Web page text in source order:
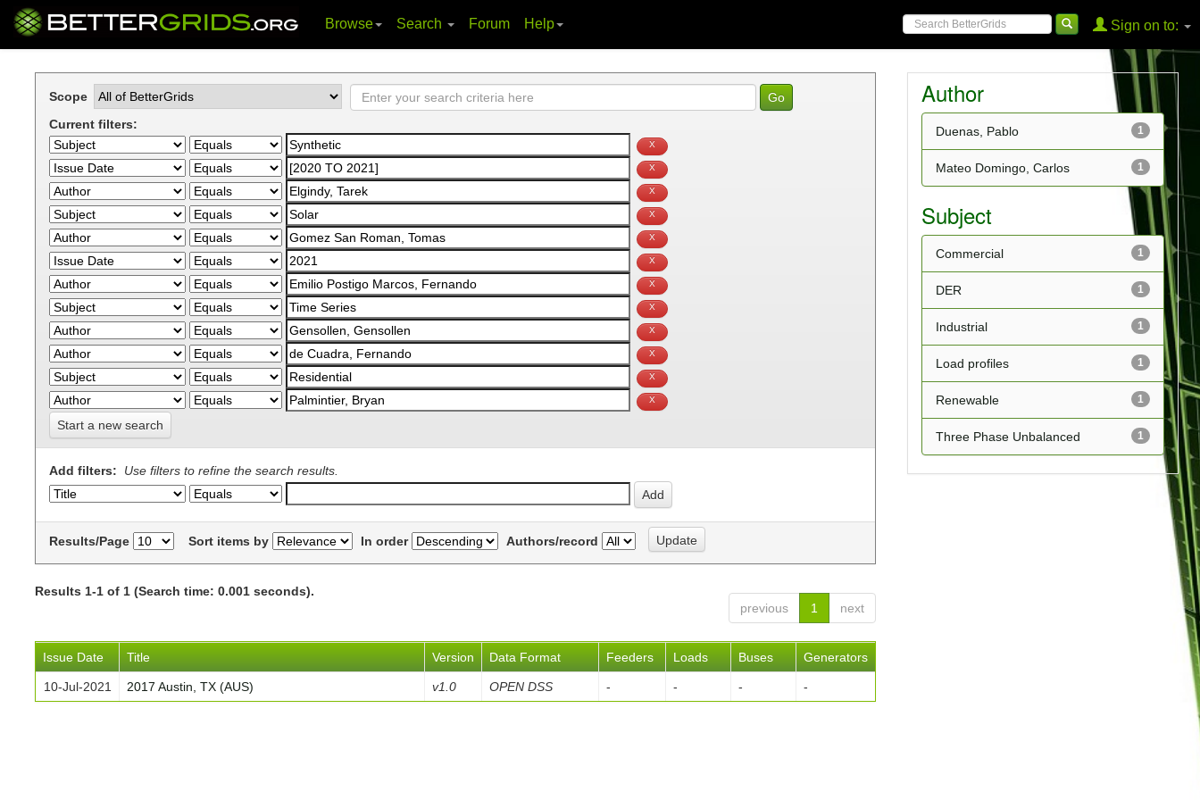
Browse Search Forum Help Sign on to:
Scope
Current filters:
Start a new search
Add filters: Use filters to refine the search results.
Results/Page Sort items by In order Authors/record
Results 1-1 of 1 (Search time: 0.001 seconds).
previous
1 next
Issue Date Title Version Data Format Feeders Loads Buses Generators
10-Jul-2021 2017 Austin, TX (AUS) v1.0 OPEN DSS - - - -
Author
1
Duenas, Pablo
1
Mateo Domingo, Carlos
Subject
1
Commercial
1
DER
1
Industrial
1
Load profiles
1
Renewable
1
Three Phase Unbalanced